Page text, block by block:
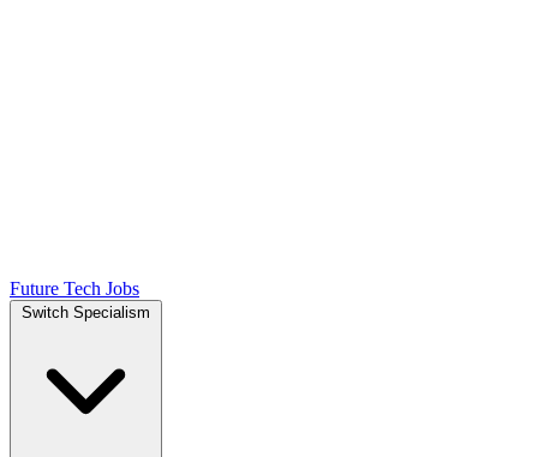
Future Tech Jobs
Switch Specialism